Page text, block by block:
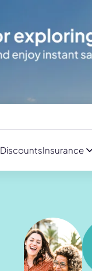
DiscountsInsurance